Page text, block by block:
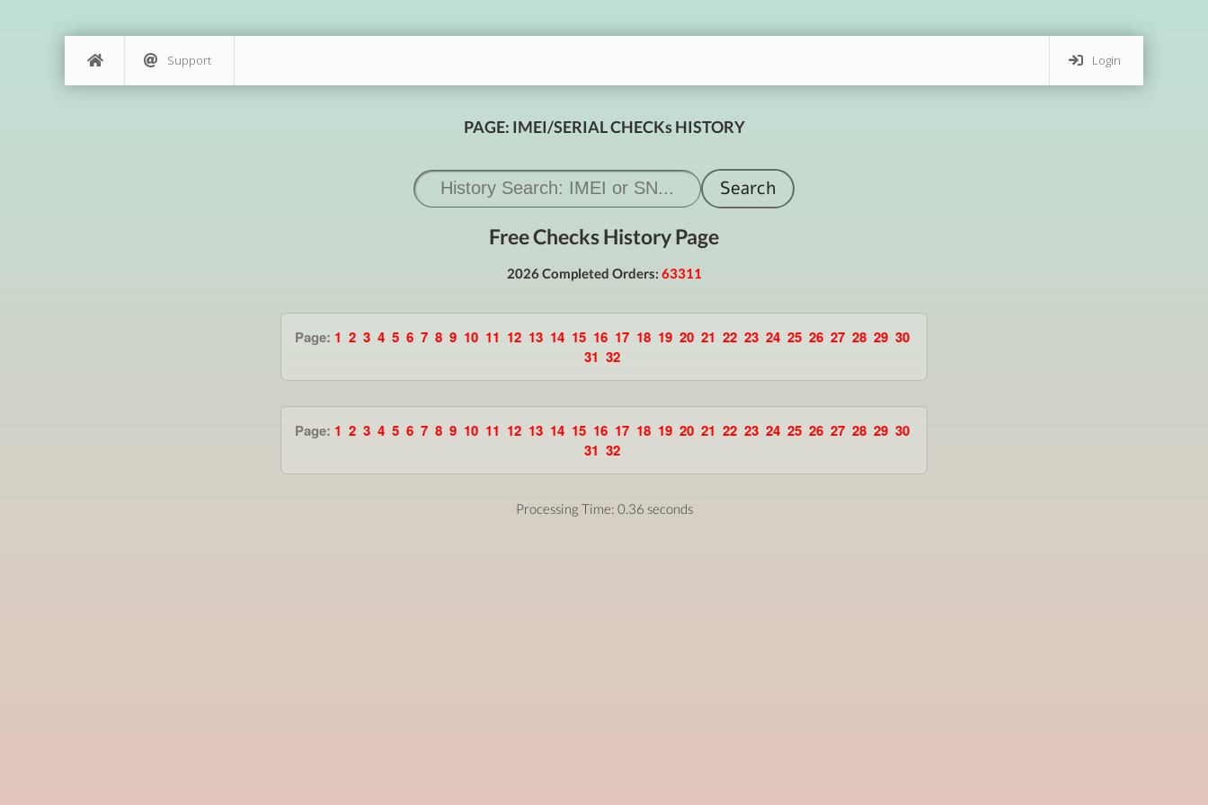
Login
Support
PAGE: IMEI/SERIAL CHECKs HISTORY
Free Checks History Page
2026 Completed Orders: 63311
Page: 1 2 3 4 5 6 7 8 9 10 11 12 13 14 15 16 17 18 19 20 21 22 23 24 25 26 27 28 29 30
31 32
Page: 1 2 3 4 5 6 7 8 9 10 11 12 13 14 15 16 17 18 19 20 21 22 23 24 25 26 27 28 29 30
31 32
Processing Time: 0.36 seconds